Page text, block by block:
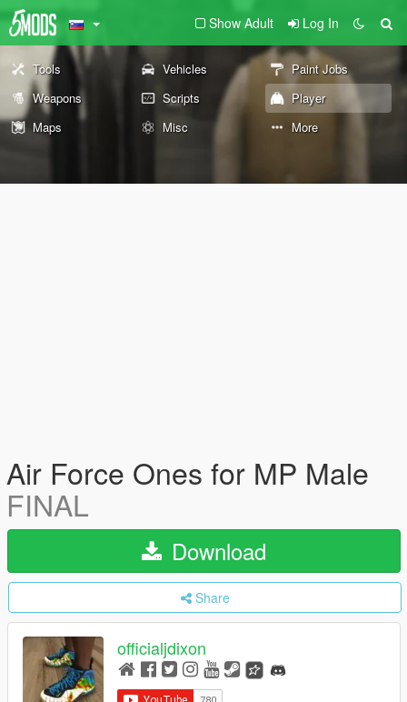
Show Adult Log In
Tools Vehicles
Paint Jobs
Weapons
Scripts
Player
Maps
Misc More
Air Force Ones for MP Male
FINAL
Download
Share
officialjdixon